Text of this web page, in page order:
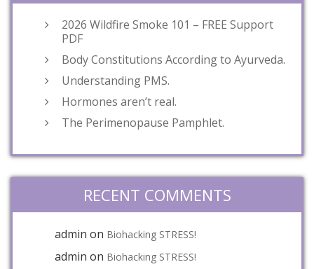
2026 Wildfire Smoke 101 – FREE Support
PDF
Body Constitutions According to Ayurveda.
Understanding PMS.
Hormones aren’t real.
The Perimenopause Pamphlet.
RECENT COMMENTS
admin on Biohacking STRESS!
admin on Biohacking STRESS!